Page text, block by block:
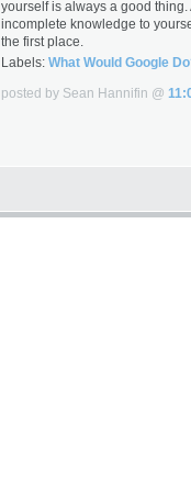
yourself is always a good
incomplete knowledge to
the first place.
Labels: What Would Google
posted by Sean Hannifin @